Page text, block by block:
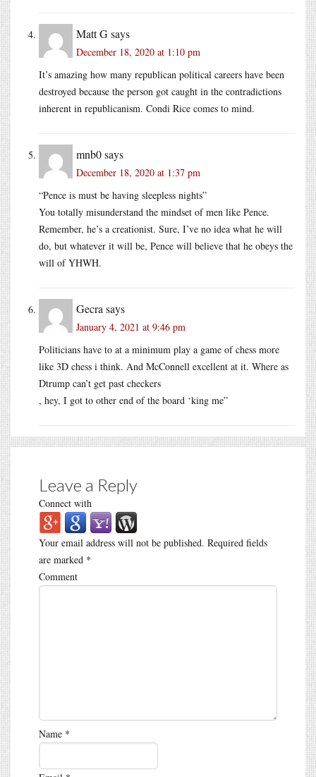
Matt Gsays
December 18, 2020 at 1:10 pm
It’s amazing how many republican political careers have been
destroyed because the person got caught in the contradictions
inherent in republicanism. Condi Rice comes to mind.
mnb0says
December 18, 2020 at 1:37 pm
“Pence is must be having sleepless nights”
You totally misunderstand the mindset of men like Pence.
Remember, he’s a creationist. Sure, I’ve no idea what he will
do, but whatever it will be, Pence will believe that he obeys the
will of YHWH.
Gecra says
January 4, 2021 at 9:46 pm
Politicians have to at a minimum play a game of chess more
like 3D chess i think. And McConnell excellent at it. Where as
Dtrump can’t get past checkers
, hey, I got to other end of the board ‘king me”
Leave a Reply
Connect with
Your email address will not be published. Required fields
are marked *
Comment
Name *